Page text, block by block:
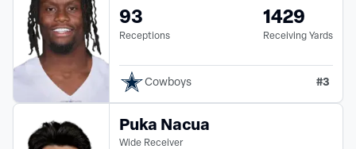
93
Receptions
1429
Receiving Yards
Cowboys #3
Puka Nacua
Wide Receiver